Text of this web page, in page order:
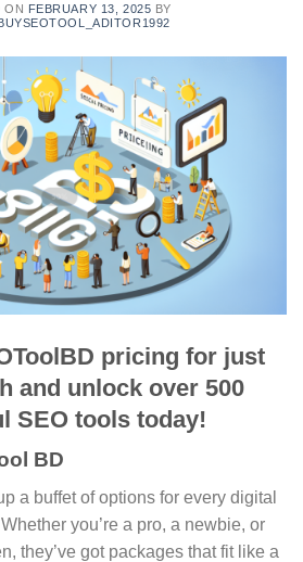
ON FEBRUARY 13, 2025 BY
pricing for just
and unlock over 500
SEO tools today!
BD
a buffet of options for every digital
you’re a pro, a newbie, or
they’ve got packages that fit like a